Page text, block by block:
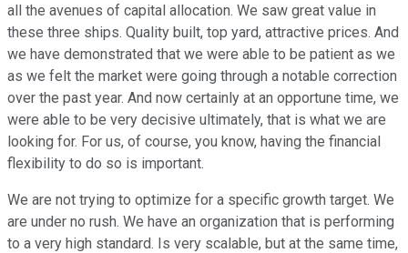
all the avenues of capital allocation. We saw great value in
these three ships. Quality built, top yard, attractive prices. And
we have demonstrated that we were able to be patient as we
as we felt the market were going through a notable correction
over the past year. And now certainly at an opportune time, we
were able to be very decisive ultimately, that is what we are
looking for. For us, of course, you know, having the financial
flexibility to do so is important.
We are not trying to optimize for a specific growth target. We
are under no rush. We have an organization that is performing
to a very high standard. Is very scalable, but at the same time,